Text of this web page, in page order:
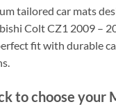
tailored car mats
Colt CZ1 2009 –
fit with durable
to choose your